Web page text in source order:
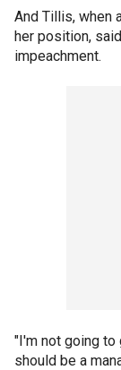
And Tillis, when
her position,
impeachment.
"I'm not going to
should be a